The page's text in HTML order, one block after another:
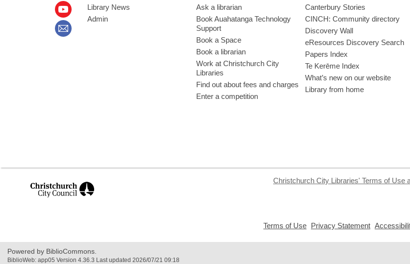
Library News
Admin
Ask a librarian
Book Auahatanga Technology
Support
Book a Space
Book a librarian
Work at Christchurch City
Libraries
Find out about fees and charges
Enter a competition
Canterbury Stories
CINCH: Community directory
Discovery Wall
eResources Discovery Search
Papers Index
Te Kerēme Index
What’s new on our website
Library from home
Christchurch City Libraries' Terms of Use
Terms of Use
a
Privacy Statement
a
Powered by BiblioCommons.
BiblioWeb: app05 Version 4.36.3 Last updated 2026/07/21 09:18